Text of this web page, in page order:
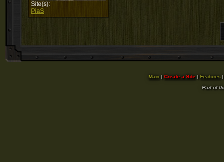
Site(s):
PiaS
Main | Create a Site| Features
Part of